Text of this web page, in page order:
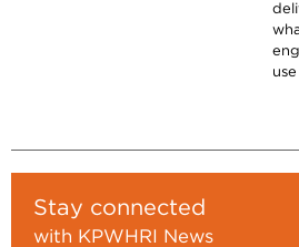
Stay connected
with KPWHRI News